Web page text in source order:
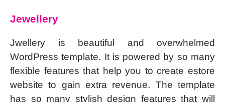
Jewellery
Jwellery is beautiful and overwhelmed
WordPress template. It is powered by so many
flexible features that help you to create estore
website to gain extra revenue. The template
has so many stylish design features that will